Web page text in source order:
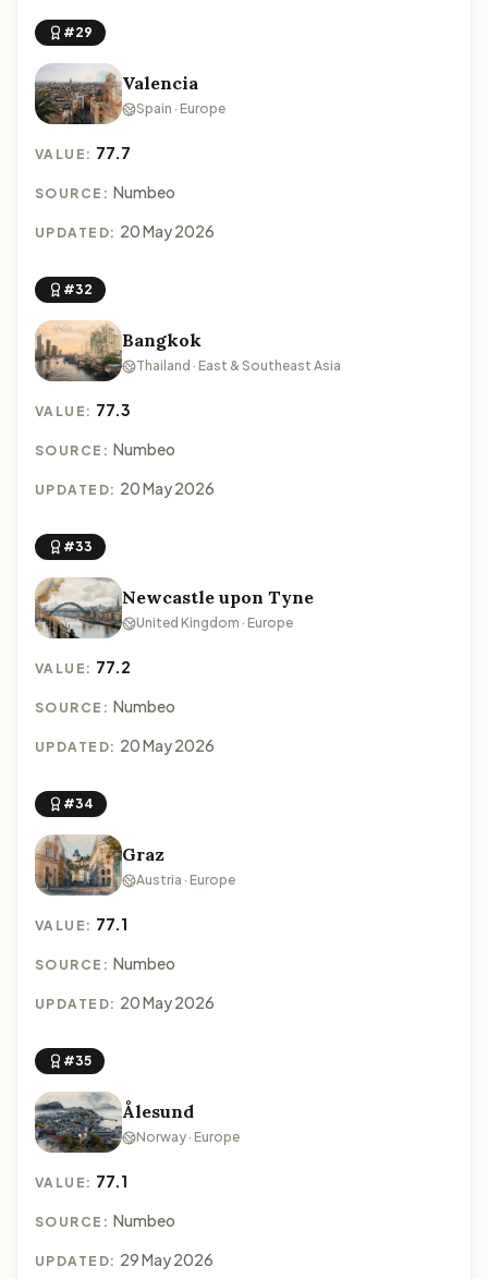
#29
Valencia
Spain · Europe
VALUE: 77.7
SOURCE: Numbeo
UPDATED: 20 May 2026
#32
Bangkok
Thailand · East & Southeast Asia
VALUE: 77.3
SOURCE: Numbeo
UPDATED: 20 May 2026
#33
Newcastle upon Tyne
United Kingdom · Europe
VALUE: 77.2
SOURCE: Numbeo
UPDATED: 20 May 2026
#34
Graz
Austria · Europe
VALUE: 77.1
SOURCE: Numbeo
UPDATED: 20 May 2026
#35
Ålesund
Norway · Europe
VALUE: 77.1
SOURCE: Numbeo
UPDATED: 29 May 2026